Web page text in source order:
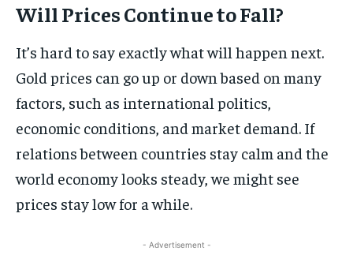
Will Prices Continue to Fall?
It’s hard to say exactly what will happen next.
Gold prices can go up or down based on many
factors, such as international politics,
economic conditions, and market demand. If
relations between countries stay calm and the
world economy looks steady, we might see
prices stay low for a while.
- Advertisement -